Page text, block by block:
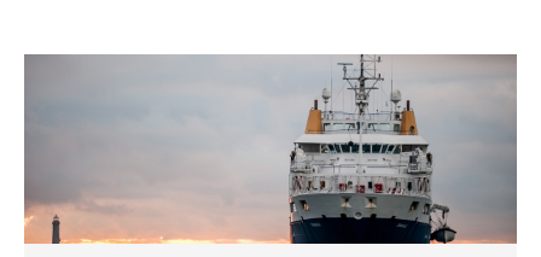
Who we are News Contact Menu